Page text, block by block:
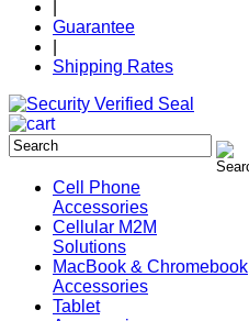
Guarantee
Shipping Rates
Cell Phone
Accessories
Cellular M2M
Solutions
MacBook & Chromebook
Accessories
Tablet